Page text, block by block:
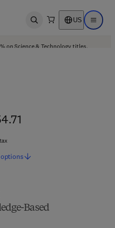
Open search US Open
on Science & Technology titles.
Based
options